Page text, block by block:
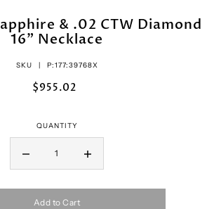
& .02 CTW Diamond
16" Necklace
SKU | P:177:39768X
$955.02
QUANTITY
Add to Cart